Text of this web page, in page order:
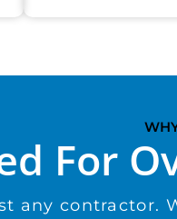
For
any contractor.